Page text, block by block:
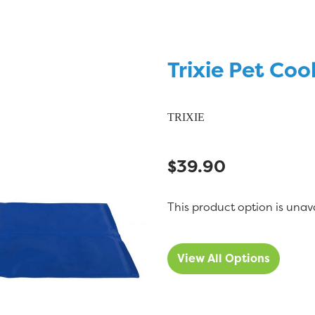
Trixie Pet
TRIXIE
$39.90
This product option is
View All Options